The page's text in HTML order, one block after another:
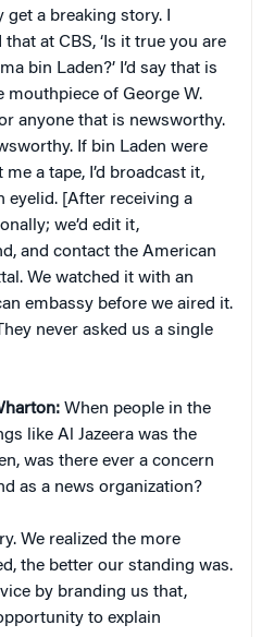
a breaking story. I
at CBS, ‘Is it true you are
bin Laden?’ I’d say that is
mouthpiece of George W.
anyone that is newsworthy.
If bin Laden were
a tape, I’d broadcast it,
eyelid. [After receiving a
we’d edit it,
and contact the American
We watched it with an
embassy before we aired it.
never asked us a single
When people in the
like Al Jazeera was the
was there ever a concern
as a news organization?
We realized the more
the better our standing was.
by branding us that,
to explain